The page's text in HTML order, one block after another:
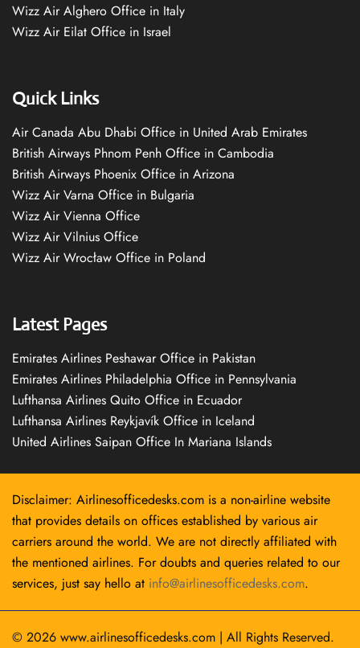
Wizz Air Alghero Office in Italy
Wizz Air Eilat Office in Israel
Quick Links
Air Canada Abu Dhabi Office in United Arab Emirates
British Airways Phnom Penh Office in Cambodia
British Airways Phoenix Office in Arizona
Wizz Air Varna Office in Bulgaria
Wizz Air Vienna Office
Wizz Air Vilnius Office
Wizz Air Wrocław Office in Poland
Latest Pages
Emirates Airlines Peshawar Office in Pakistan
Emirates Airlines Philadelphia Office in Pennsylvania
Lufthansa Airlines Quito Office in Ecuador
Lufthansa Airlines Reykjavík Office in Iceland
United Airlines Saipan Office In Mariana Islands
Disclaimer: Airlinesofficedesks.com is a non-airline website
that provides details on offices established by various air
carriers around the world. We are not directly affiliated with
the mentioned airlines. For doubts and queries related to our
services, just say hello at info@airlinesofficedesks.com.
© 2026 www.airlinesofficedesks.com | All Rights Reserved.